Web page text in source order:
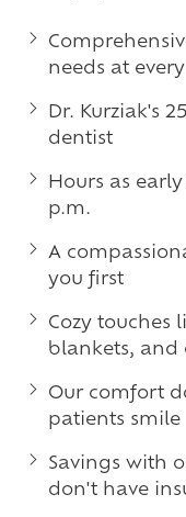
needs at
Dr. Kurziak's
dentist
Hours as
p.m.
A
you first
Cozy touches
blankets, and
Our comfort
patients smile
Savings with
don't have